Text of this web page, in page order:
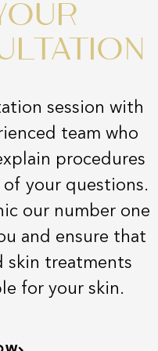
session with
team who
procedures
your questions.
our number one
and ensure that
skin treatments
for your skin.